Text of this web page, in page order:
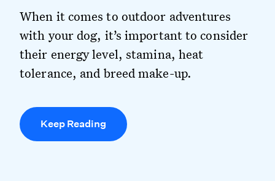
When it comes to outdoor adventures
with your dog, it’s important to consider
their energy level, stamina, heat
tolerance, and breed make-up.
Keep Reading